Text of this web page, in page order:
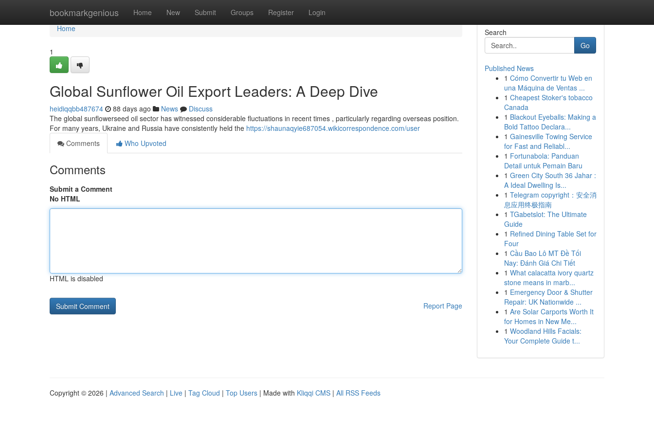
bookmarkgenious Home New Submit Groups Register Login
Home
Home
1
Global Sunflower Oil Export Leaders: A Deep Dive
heidiqqbb487674 88 days ago News
Discuss
The global sunflowerseed oil sector has witnessed considerable fluctuations in recent times , particularly regarding overseas position.
For many years, Ukraine and Russia have consistently held the https://shaunaqyie687054.wikicorrespondence.com/user
Comments
Who Upvoted
Comments
Submit a Comment
No HTML
HTML is disabled
Report Page
Search
Go
Published News
1 Cómo Convertir tu Web en
una Máquina de Ventas ...
1 Cheapest Stoker's tobacco
Canada
1 Blackout Eyeballs: Making a
Bold Tattoo Declara...
1 Gainesville Towing Service
for Fast and Reliabl...
1 Fortunabola: Panduan
Detail untuk Pemain Baru
1 Green City South 36 Jahar :
A Ideal Dwelling Is...
1 Telegram copyright：安全消
息应用终极指南
1 TGabetslot: The Ultimate
Guide
1 Refined Dining Table Set for
Four
1 Cầu Bao Lô MT Đề Tối
Nay: Đánh Giá Chi Tiết
1 What calacatta ivory quartz
stone means in marb...
1 Emergency Door & Shutter
Repair: UK Nationwide ...
1 Are Solar Carports Worth It
for Homes in New Me...
1 Woodland Hills Facials:
Your Complete Guide t...
Copyright © 2026 | Advanced Search | Live | Tag Cloud | Top Users | Made with Kliqqi CMS | All RSS Feeds